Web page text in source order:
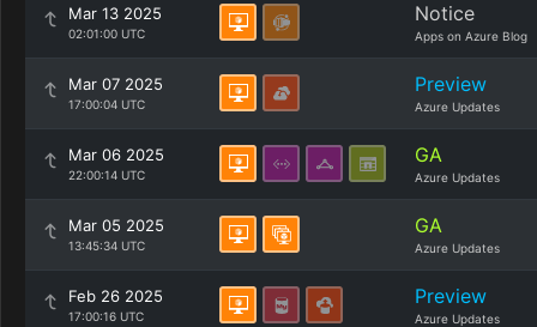
Mar 13 2025
02:01:00 UTC
Notice
Apps on Azure Blog
Mar 07 2025
17:00:04 UTC
Preview
Azure Updates
Mar 06 2025
22:00:14 UTC
GA
Azure Updates
Mar 05 2025
13:45:34 UTC
GA
Azure Updates
Feb 26 2025
17:00:16 UTC
Preview
Azure Updates